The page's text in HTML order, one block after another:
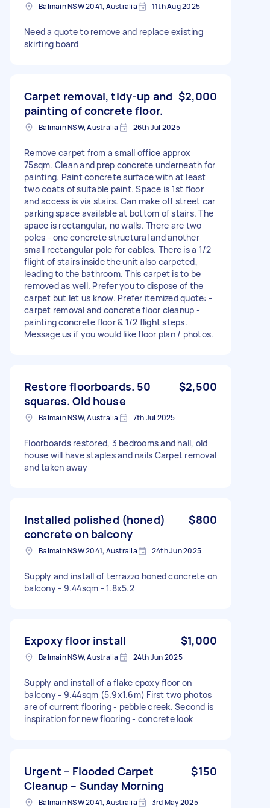
Balmain NSW 2041, Australia 11th Aug 2025
Need a quote to remove and replace existing
skirting board
Carpet removal, tidy-up and
painting of concrete floor.
$2,000
Balmain NSW, Australia 26th Jul 2025
Remove carpet from a small office approx
75sqm. Clean and prep concrete underneath for
painting. Paint concrete surface with at least
two coats of suitable paint. Space is 1st floor
and access is via stairs. Can make off street car
parking space available at bottom of stairs. The
space is rectangular, no walls. There are two
poles - one concrete structural and another
small rectangular pole for cables. There is a 1/2
flight of stairs inside the unit also carpeted,
leading to the bathroom. This carpet is to be
removed as well. Prefer you to dispose of the
carpet but let us know. Prefer itemized quote: -
carpet removal and concrete floor cleanup -
painting concrete floor & 1/2 flight steps.
Message us if you would like floor plan / photos.
Restore floorboards. 50
squares. Old house
$2,500
Balmain NSW, Australia 7th Jul 2025
Floorboards restored, 3 bedrooms and hall, old
house will have staples and nails Carpet removal
and taken away
Installed polished (honed)
concrete on balcony
$800
Balmain NSW 2041, Australia 24th Jun 2025
Supply and install of terrazzo honed concrete on
balcony - 9.44sqm - 1.8x5.2
Expoxy floor install $1,000
Balmain NSW, Australia 24th Jun 2025
Supply and install of a flake epoxy floor on
balcony - 9.44sqm (5.9x1.6m) First two photos
are of current flooring - pebble creek. Second is
inspiration for new flooring - concrete look
Urgent – Flooded Carpet
Cleanup – Sunday Morning
$150
Balmain NSW 2041, Australia 3rd May 2025